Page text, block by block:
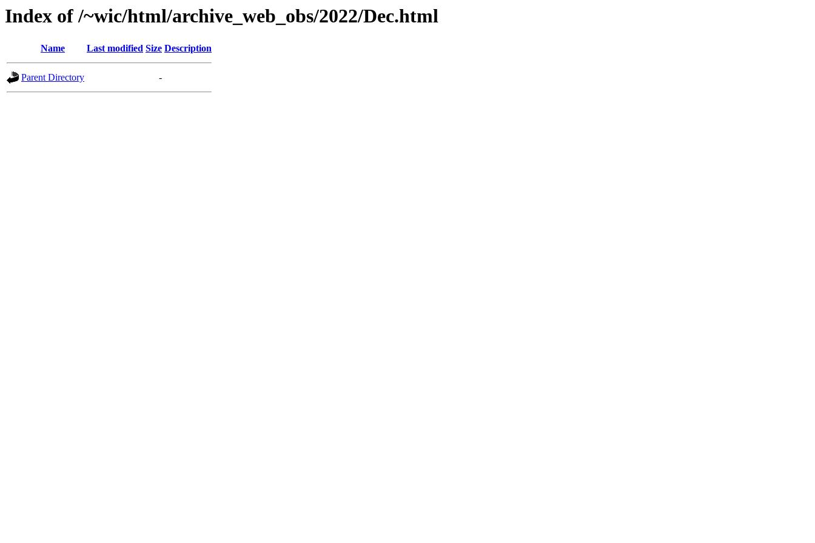
Index of /~wic/html/archive_web_obs/2022/Dec.html
Name Last modified Size Description
Parent Directory -